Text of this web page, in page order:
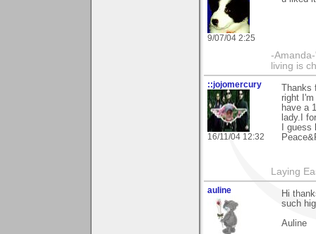
9/07/04 2:25
-
living is
::jojomercury
16/11/04 12:32
right
have a
lady.I
I
Laying
auline
Hi
such
Auline